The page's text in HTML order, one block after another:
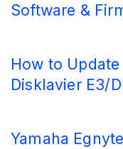
Software &
How to
Disklavier E3/
Yamaha